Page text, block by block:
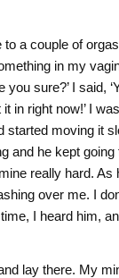
to a couple of
in my
you sure?’ I said,
in right now!’ I
started moving it
and he kept going
really hard. As
over me. I
I heard him,
lay there. My